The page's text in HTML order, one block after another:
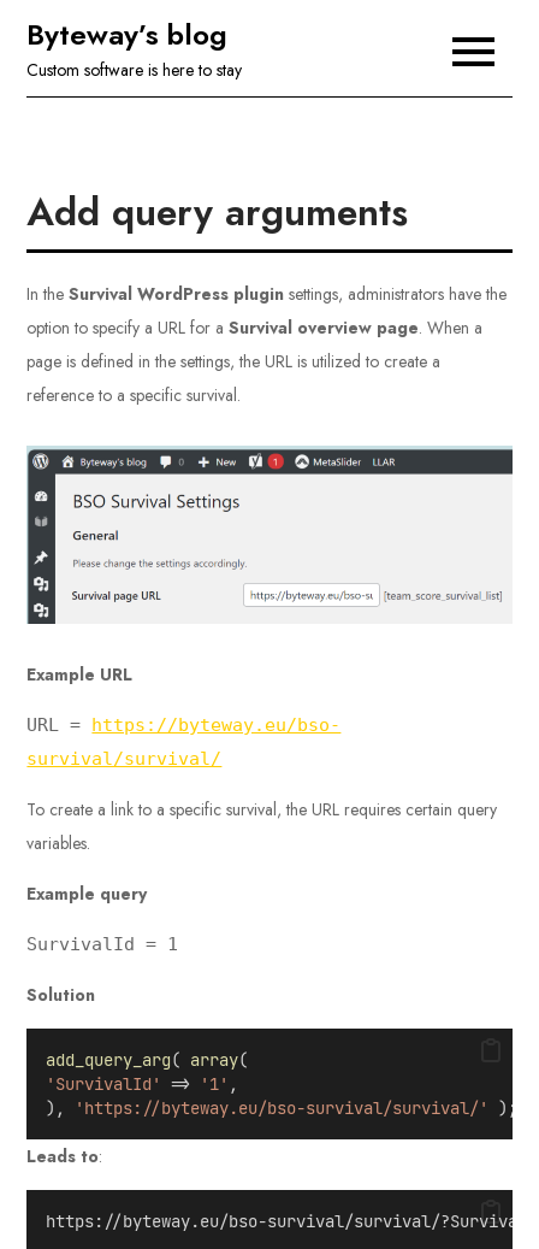
content
Byteway’s blog
Custom software is here to stay
Add query arguments
In theSurvival WordPress plugin settings, administrators have the
option to specify a URL for aSurvival overview page. When a
page is defined in the settings, the URL is utilized to create a
reference to a specific survival.
Example URL
URL = https://byteway.eu/bso-
survival/survival/
To create a link to a specific survival, the URL requires certain query
variables.
Example query
SurvivalId = 1
Solution
add_query_arg( array(
'SurvivalId'
=> '1' ,
),
'https://byteway.eu/bso-survival/survival/' );
Leads to:
https://byteway.eu/bso-survival/survival/